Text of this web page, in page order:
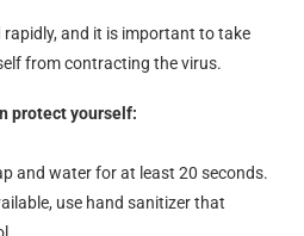
and it is important to take
from contracting the virus.
protect yourself:
and water for at least 20 seconds.
use hand sanitizer that